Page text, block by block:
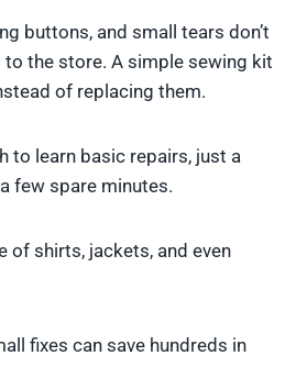
buttons, and small tears don’t
to the store. A simple sewing kit
of replacing them.
to learn basic repairs, just a
few spare minutes.
of shirts, jackets, and even
fixes can save hundreds in